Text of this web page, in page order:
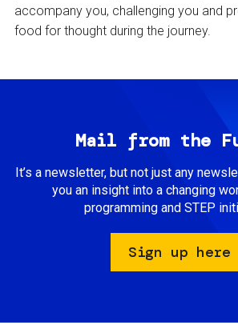
accompany you, challenging you and
food for thought during the journey.
Mail from the
It’s a newsletter, but not just any
you an insight into a changing
programming and STEP
Sign up here